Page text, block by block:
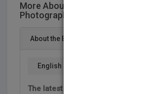
More About This Title Portrait
Photography Photo Workshop,
About the Book
English
The latest tips and tricks for